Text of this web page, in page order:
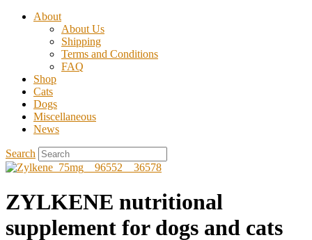
About
About Us
Shipping
Terms and Conditions
FAQ
Shop
Cats
Dogs
Miscellaneous
News
Search
ZYLKENE nutritional
supplement for dogs and cats